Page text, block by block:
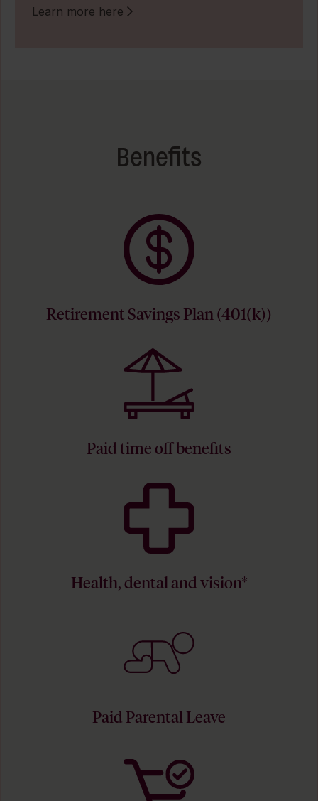
Learn more here
Benefits
Retirement Savings Plan (401(k))
Paid time off benefits
Health, dental and vision*
Paid Parental Leave